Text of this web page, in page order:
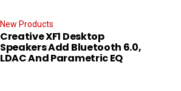
New Products
Creative XF1 Desktop
Speakers Add Bluetooth 6.0,
LDAC And Parametric EQ